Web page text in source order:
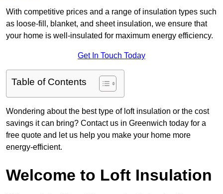
With competitive prices and a range of insulation types such
as loose-fill, blanket, and sheet insulation, we ensure that
your home is well-insulated for maximum energy efficiency.
Get In Touch Today
Table of Contents
Wondering about the best type of loft insulation or the cost
savings it can bring? Contact us in Greenwich today for a
free quote and let us help you make your home more
energy-efficient.
Welcome to Loft Insulation